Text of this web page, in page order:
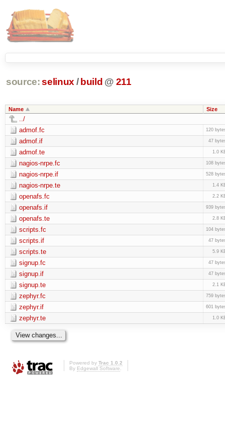
source: selinux / build @ 211
Name Size
../
admof.fc
120
admof.if 47
admof.te 1.0
nagios-nrpe.fc 108
nagios-nrpe.if 528
nagios-nrpe.te 1.4
openafs.fc 2.2
openafs.if 939
openafs.te 2.8
scripts.fc 104
scripts.if 47
scripts.te 5.9
signup.fc 47
signup.if 47
signup.te 2.1
zephyr.fc 759
zephyr.if 601
zephyr.te 1.0
Powered by Trac 1.0.2
By Edgewall Software.